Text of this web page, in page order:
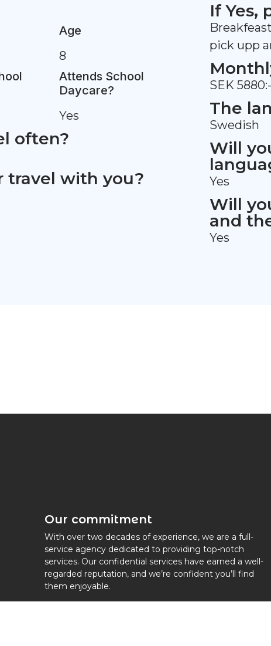
Age
8
Attends School
Daycare?
Yes
often?
travel with you?
If Yes,
pick upp
SEK 5880:-
The
Swedish
Will
Yes
Will
and
Yes
Our commitment
With over two decades of experience, we are a full-
service agency dedicated to providing top-notch
services. Our confidential services have earned a well-
regarded reputation, and we’re confident you’ll find
them enjoyable.